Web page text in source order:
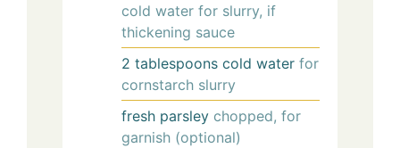
cold water for slurry, if
thickening sauce
2 tablespoons cold water for
cornstarch slurry
fresh parsley chopped, for
garnish (optional)